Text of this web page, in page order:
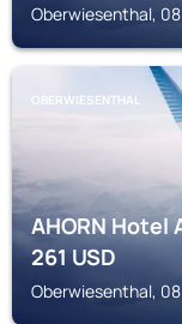
Oberwiesenthal,
OBERWIESENTHAL
AHORN Hotel
261USD
Oberwiesenthal,